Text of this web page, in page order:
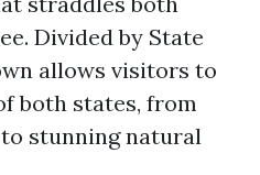
Divided by State
allows visitors to
both states, from
stunning natural